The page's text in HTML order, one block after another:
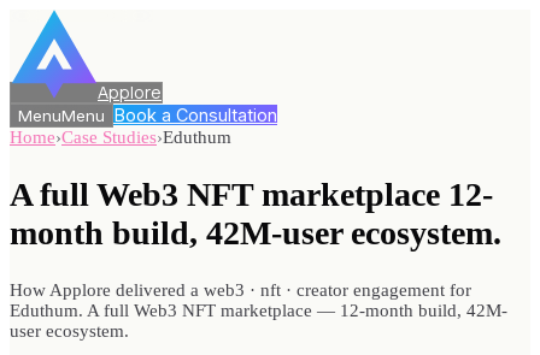
Applore
MenuMenu Book a Consultation
Home›Case Studies›Eduthum
A full Web3 NFT marketplace 12-
month build, 42M-user ecosystem.
How Applore delivered a web3 · nft · creator engagement for
Eduthum. A full Web3 NFT marketplace — 12-month build, 42M-
user ecosystem.